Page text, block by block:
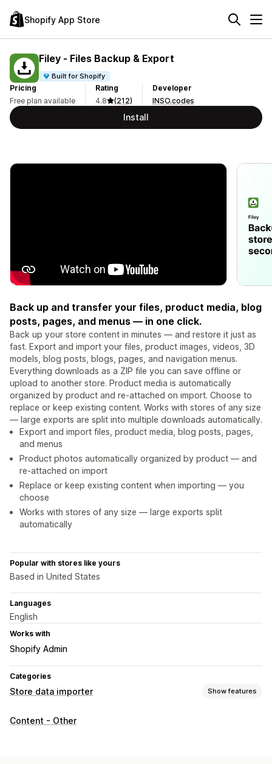
Shopify App Store
Filey ‑ Files Backup & Export
Built for Shopify
Pricing
Free plan available
Rating
4.8
(212)
Developer
INSO.codes
Install
Back up and transfer your files, product media, blog
posts, pages, and menus — in one click.
Back up your store content in minutes — and restore it just as
fast. Export and import your files, product images, videos, 3D
models, blog posts, blogs, pages, and navigation menus.
Everything downloads as a ZIP file you can save offline or
upload to another store. Product media is automatically
organized by product and re-attached on import. Choose to
replace or keep existing content. Works with stores of any size
— large exports are split into multiple downloads automatically.
Export and import files, product media, blog posts, pages,
and menus
Product photos automatically organized by product — and
re-attached on import
Replace or keep existing content when importing — you
choose
Works with stores of any size — large exports split
automatically
Popular with stores like yours
Based in United States
Languages
English
Works with
Shopify Admin
Categories
Store data importer Show features
Data sync
Content - Other